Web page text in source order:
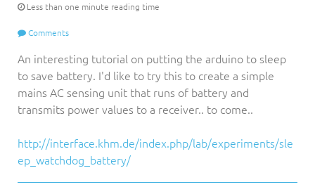
Less than one minute reading time
Comments
An interesting tutorial on putting the arduino to sleep
to save battery. I'd like to try this to create a simple
mains AC sensing unit that runs of battery and
transmits power values to a receiver.. to come..
http://interface.khm.de/index.php/lab/experiments/sle
ep_watchdog_battery/